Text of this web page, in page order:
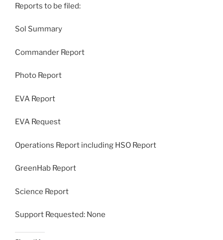
Reports to be filed:
Sol Summary
Commander Report
Photo Report
EVA Report
EVA Request
Operations Report including HSO Report
GreenHab Report
Science Report
Support Requested: None